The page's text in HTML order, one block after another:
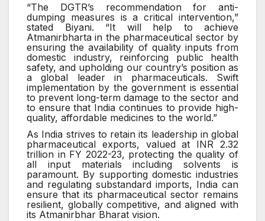
“The DGTR’s recommendation for anti-
dumping measures is a critical intervention,”
stated Biyani. “It will help to achieve
Atmanirbharta in the pharmaceutical sector by
ensuring the availability of quality inputs from
domestic industry, reinforcing public health
safety, and upholding our country’s position as
a global leader in pharmaceuticals. Swift
implementation by the government is essential
to prevent long-term damage to the sector and
to ensure that India continues to provide high-
quality, affordable medicines to the world.”
As India strives to retain its leadership in global
pharmaceutical exports, valued at INR 2.32
trillion in FY 2022-23, protecting the quality of
all input materials including solvents is
paramount. By supporting domestic industries
and regulating substandard imports, India can
ensure that its pharmaceutical sector remains
resilient, globally competitive, and aligned with
its Atmanirbhar Bharat vision.